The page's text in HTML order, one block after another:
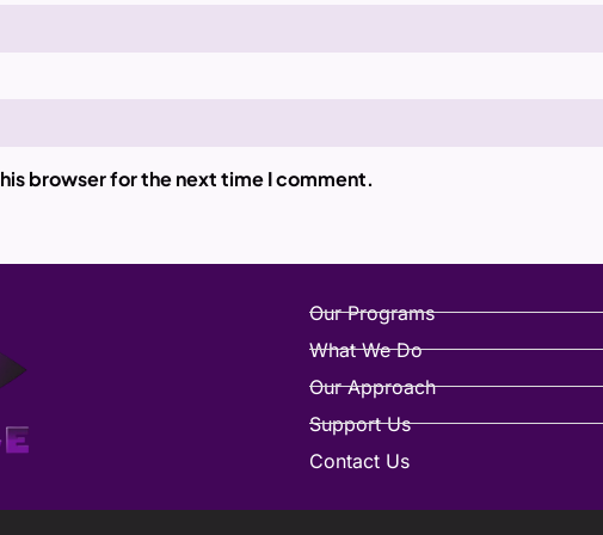
browser for the next time I comment.
Our Programs
What We Do
Our Approach
Support Us
Contact Us